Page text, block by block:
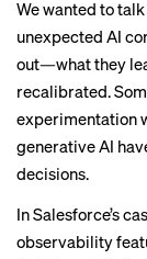
We wanted to
unexpected AI
out—what they
recalibrated.
experimentation
generative AI
decisions.
In Salesforce’s
observability